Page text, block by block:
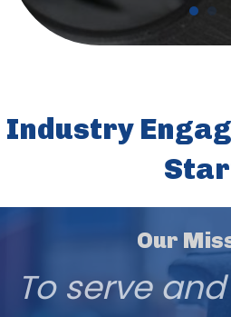
Industry
Our
To serve